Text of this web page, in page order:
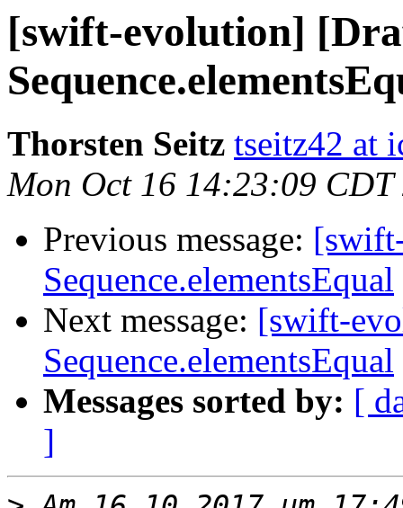
[swift-evolution]
Thorsten Seitz tseitz42 at
Mon Oct 16 14:23:09 CDT
Previous message:
Sequence.elementsEqual
Next message: [swift-
Sequence.elementsEqual
Messages sorted by: [
]